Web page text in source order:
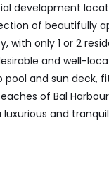
development
of beautifully
with only 1 or 2
and well-
and sun deck,
of Bal
luxurious and